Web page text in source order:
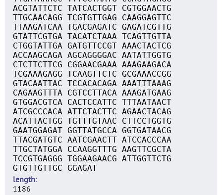
ACGTATTCTC TATCACTGGT CGTGGAACTG
TTGCAACAGG TCGTGTTGAG CAAGGAGTTC
TTAAGATCAA TGACGAGATC GAGATCGTTG
GTATTCGTGA TACATCTAAA TCAGTTGTTA
CTGGTATTGA GATGTTCCGT AAACTACTCG
ACCAAGCAGA AGCAGGGGAC AATATTGGTG
CTCTTCTTCG CGGAACGAAA AAAGAAGACA
TCGAAAGAGG TCAAGTTCTC GCGAAACCGG
GTACAATTAC TCCACACAGA AAATTTAAAG
CAGAAGTTTA CGTCCTTACA AAAGATGAAG
GTGGACGTCA CACTCCATTC TTTAATAACT
ATCGCCCACA ATTCTACTTC AGAACTACAG
ACATTACTGG TGTTTGTAAC CTTCCTGGTG
GAATGGAGAT GGTTATGCCA GGTGATAACG
TTACGATGTC AATCGAACTT ATCCACCCAA
TTGCTATGGA CCAAGGTTTG AAGTTCGCTA
TCCGTGAGGG TGGAAGAACG ATTGGTTCTG
GTGTTGTTGC GGAGAT
length
1186